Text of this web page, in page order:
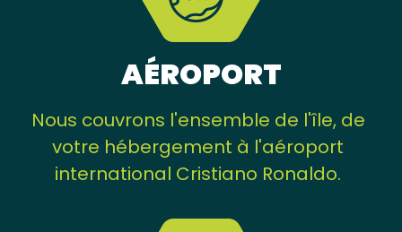
AÉROPORT
Nous couvrons l'ensemble de l'île, de
votre hébergement à l'aéroport
international Cristiano Ronaldo.